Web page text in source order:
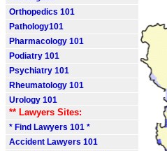
Orthopedics 101
Pathology101
Pharmacology 101
Podiatry 101
Psychiatry 101
Rheumatology 101
Urology 101
** Lawyers Sites:
* Find Lawyers 101 *
Accident Lawyers 101